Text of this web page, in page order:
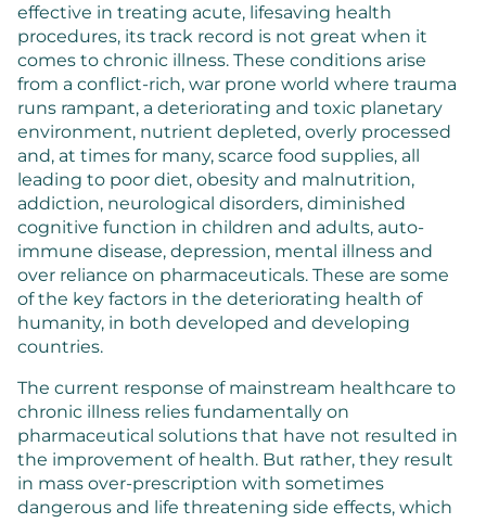
effective in treating acute, lifesaving health
procedures, its track record is not great when it
comes to chronic illness. These conditions arise
from a conflict-rich, war prone world where trauma
runs rampant, a deteriorating and toxic planetary
environment, nutrient depleted, overly processed
and, at times for many, scarce food supplies, all
leading to poor diet, obesity and malnutrition,
addiction, neurological disorders, diminished
cognitive function in children and adults, auto-
immune disease, depression, mental illness and
over reliance on pharmaceuticals. These are some
of the key factors in the deteriorating health of
humanity, in both developed and developing
countries.
The current response of mainstream healthcare to
chronic illness relies fundamentally on
pharmaceutical solutions that have not resulted in
the improvement of health. But rather, they result
in mass over-prescription with sometimes
dangerous and life threatening side effects, which